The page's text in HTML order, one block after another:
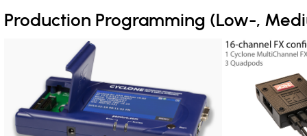
Production Programming (Low-,